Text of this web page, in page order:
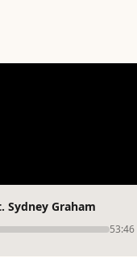
Graham
53:46